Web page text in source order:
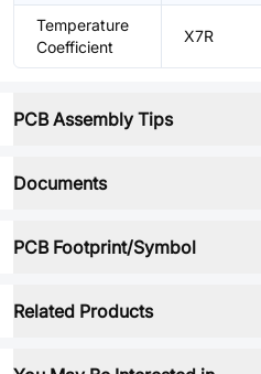
Temperature
Coefficient
X7R
PCB Assembly Tips
Documents
PCB Footprint/Symbol
Related Products